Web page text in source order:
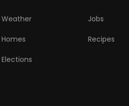
Weather Jobs
Homes Recipes
Elections